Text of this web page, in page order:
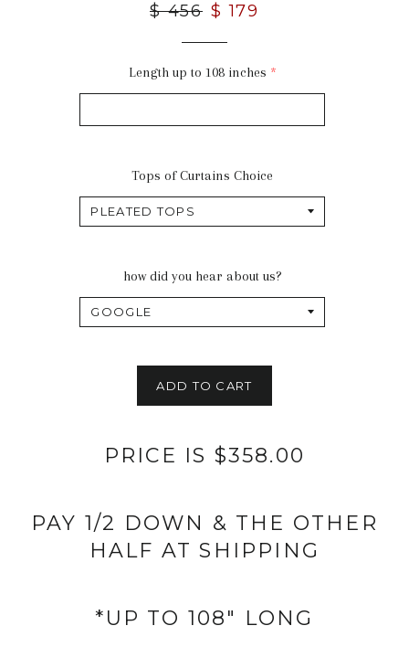
Regular
$ 456 Sale
$ 179
Length up to 108 inches
Tops of Curtains Choice
how did you hear about us?
ADD TO CART
PRICE IS $358.00
PAY 1/2 DOWN & THE OTHER
HALF AT SHIPPING
*UP TO 108" LONG